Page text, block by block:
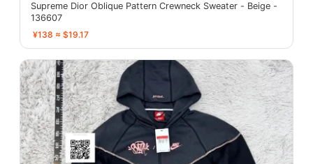
Supreme Dior Oblique Pattern Crewneck Sweater - Beige -
136607
¥138 ≈ $19.17